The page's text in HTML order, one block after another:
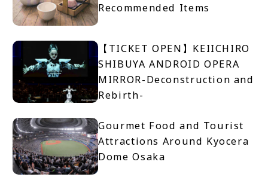
Recommended Items
【TICKET OPEN】KEIICHIRO
SHIBUYA ANDROID OPERA
MIRROR-Deconstruction and
Rebirth-
Gourmet Food and Tourist
Attractions Around Kyocera
Dome Osaka